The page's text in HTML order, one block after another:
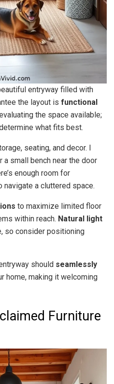
entryway filled with
the layout is functional
the space available;
what fits best.
seating, and decor. I
small bench near the door
enough room for
a cluttered space.
to maximize limited floor
within reach. Natural light
so consider positioning
should seamlessly
home, making it welcoming
Furniture